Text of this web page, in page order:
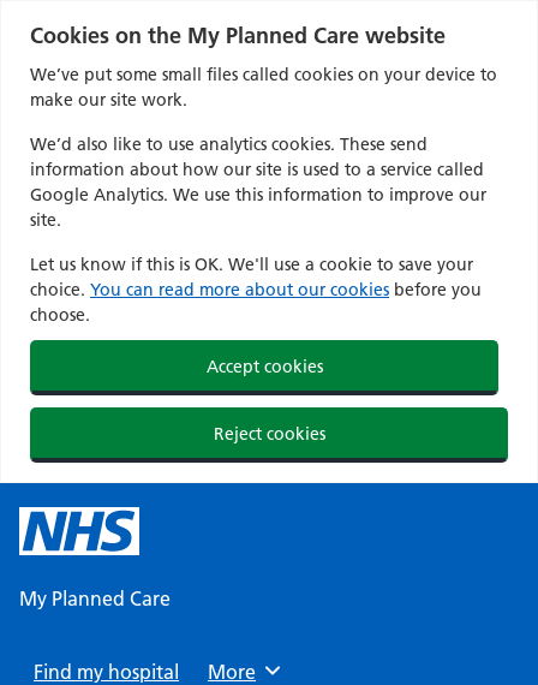
Cookies on the My Planned Care website
We’ve put some small files called cookies on your device to
make our site work.
We’d also like to use analytics cookies. These send
information about how our site is used to a service called
Google Analytics. We use this information to improve our
site.
Let us know if this is OK. We'll use a cookie to save your
choice. You can read more about our cookies before you
choose.
Accept cookies
Reject cookies
content
My Planned Care
Find my hospital Browse
More